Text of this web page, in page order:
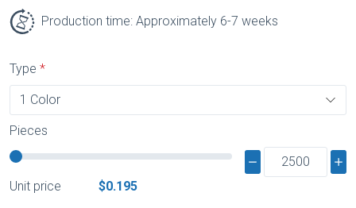
Production time: Approximately 6-7 weeks
Type
Pieces
Unit price $0.195